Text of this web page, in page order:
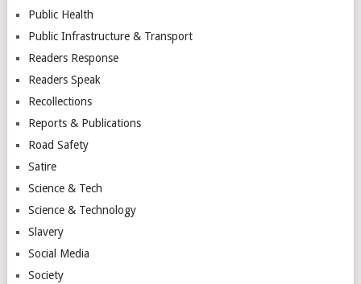
Public Health
Public Infrastructure & Transport
Readers Response
Readers Speak
Recollections
Reports & Publications
Road Safety
Satire
Science & Tech
Science & Technology
Slavery
Social Media
Society